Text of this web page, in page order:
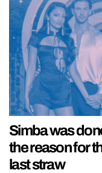
Simba was
the reason for
last straw